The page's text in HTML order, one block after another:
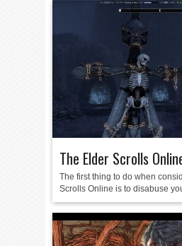
The Elder Scrolls
The first thing to do when
Scrolls Online is to disabuse